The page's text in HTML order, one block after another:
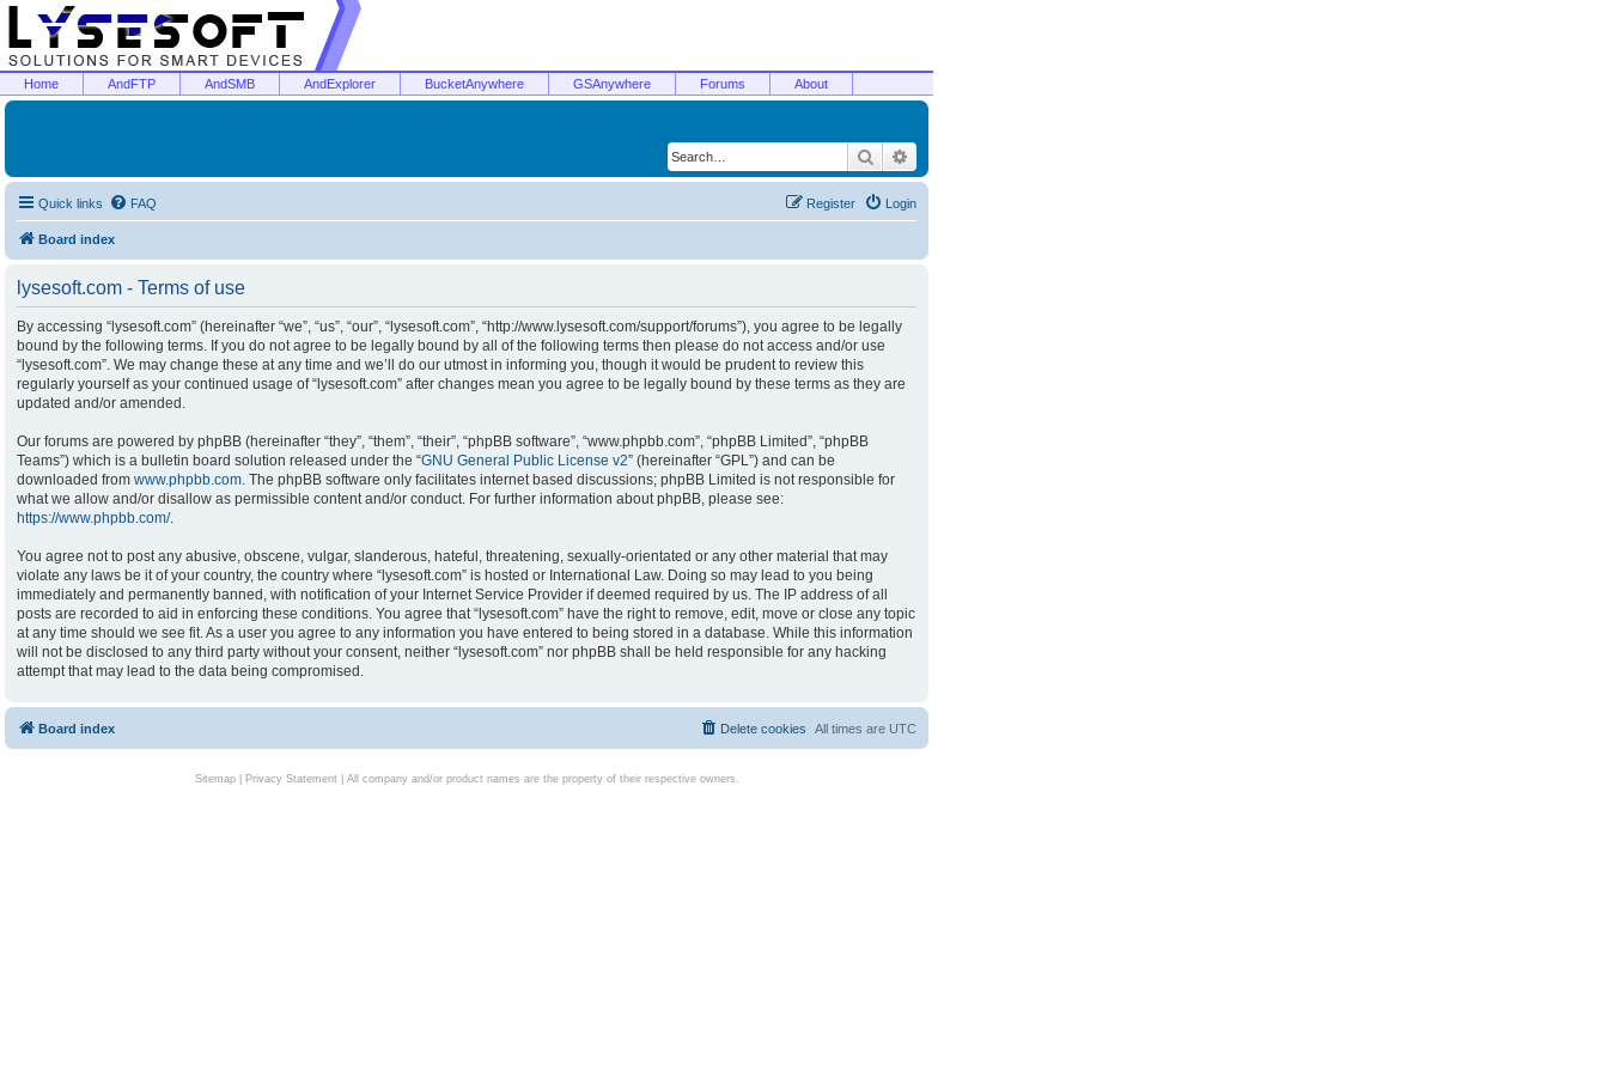
Home AndFTP AndSMB AndExplorer BucketAnywhere GSAnywhere Forums About
Search
Quick links FAQ Login
Register
Board index
lysesoft.com - Terms of use
By accessing “lysesoft.com” (hereinafter “we”, “us”, “our”, “lysesoft.com”, “http://www.lysesoft.com/support/forums”), you agree to be legally
bound by the following terms. If you do not agree to be legally bound by all of the following terms then please do not access and/or use
“lysesoft.com”. We may change these at any time and we’ll do our utmost in informing you, though it would be prudent to review this
regularly yourself as your continued usage of “lysesoft.com” after changes mean you agree to be legally bound by these terms as they are
updated and/or amended.
Our forums are powered by phpBB (hereinafter “they”, “them”, “their”, “phpBB software”, “www.phpbb.com”, “phpBB Limited”, “phpBB
Teams”) which is a bulletin board solution released under the “GNU General Public License v2” (hereinafter “GPL”) and can be
downloaded from www.phpbb.com. The phpBB software only facilitates internet based discussions; phpBB Limited is not responsible for
what we allow and/or disallow as permissible content and/or conduct. For further information about phpBB, please see:
https://www.phpbb.com/.
You agree not to post any abusive, obscene, vulgar, slanderous, hateful, threatening, sexually-orientated or any other material that may
violate any laws be it of your country, the country where “lysesoft.com” is hosted or International Law. Doing so may lead to you being
immediately and permanently banned, with notification of your Internet Service Provider if deemed required by us. The IP address of all
posts are recorded to aid in enforcing these conditions. You agree that “lysesoft.com” have the right to remove, edit, move or close any topic
at any time should we see fit. As a user you agree to any information you have entered to being stored in a database. While this information
will not be disclosed to any third party without your consent, neither “lysesoft.com” nor phpBB shall be held responsible for any hacking
attempt that may lead to the data being compromised.
Board index All times are UTC
Delete cookies
Sitemap| Privacy Statement| All company and/or product names are the property of their respective owners.